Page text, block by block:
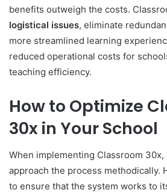
benefits outweigh the costs.
logistical issues, eliminate
more streamlined learning
reduced operational costs for
teaching efficiency.
How to Optimize
30x in Your School
When implementing Classroom
approach the process methodically.
to ensure that the system works to